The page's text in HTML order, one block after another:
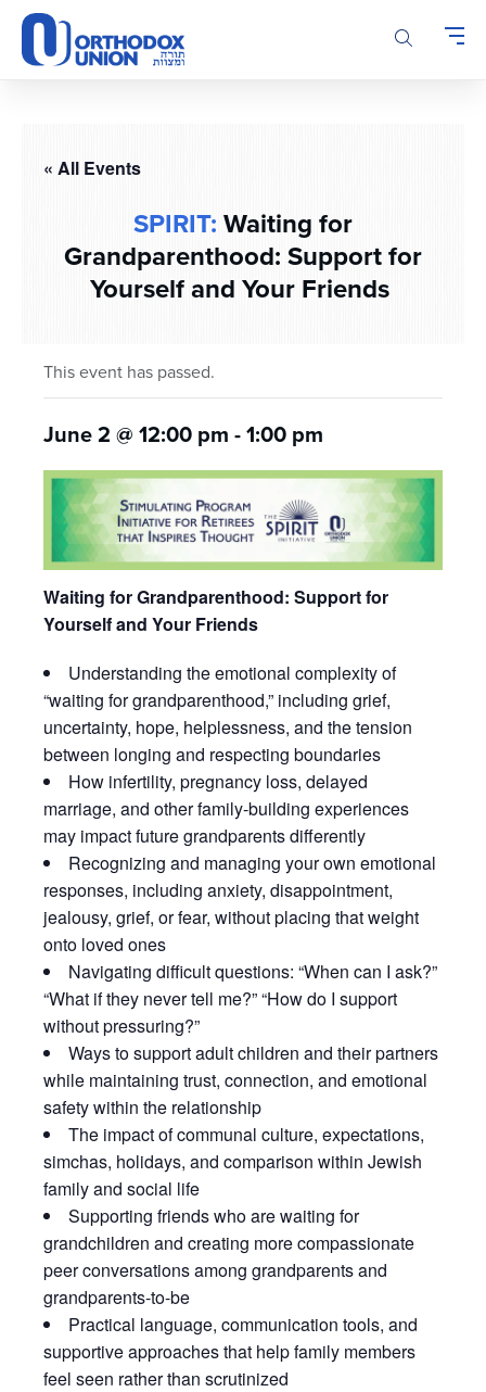
Please
note:
This
system.« All Events
SPIRIT:Waiting for
Grandparenthood: Support for
Yourself and Your Friends
This event has passed.
June 2 @ 12:00 pm -1:00 pm
Waiting for Grandparenthood: Support for
Yourself and Your Friends
Understanding the emotional complexity of
“waiting for grandparenthood,” including grief,
uncertainty, hope, helplessness, and the tension
between longing and respecting boundaries
How infertility, pregnancy loss, delayed
marriage, and other family-building experiences
may impact future grandparents differently
Recognizing and managing your own emotional
responses, including anxiety, disappointment,
jealousy, grief, or fear, without placing that weight
onto loved ones
Navigating difficult questions: “When can I ask?”
“What if they never tell me?” “How do I support
without pressuring?”
Ways to support adult children and their partners
while maintaining trust, connection, and emotional
safety within the relationship
The impact of communal culture, expectations,
simchas, holidays, and comparison within Jewish
family and social life
Supporting friends who are waiting for
grandchildren and creating more compassionate
peer conversations among grandparents and
grandparents-to-be
Practical language, communication tools, and
supportive approaches that help family members
feel seen rather than scrutinized